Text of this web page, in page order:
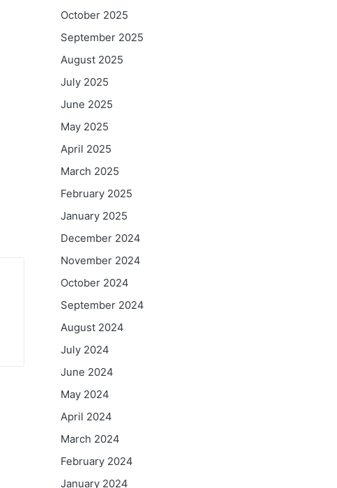
October 2025
September 2025
August 2025
July 2025
June 2025
May 2025
April 2025
March 2025
February 2025
January 2025
December 2024
November 2024
October 2024
September 2024
August 2024
July 2024
June 2024
May 2024
April 2024
March 2024
February 2024
January 2024